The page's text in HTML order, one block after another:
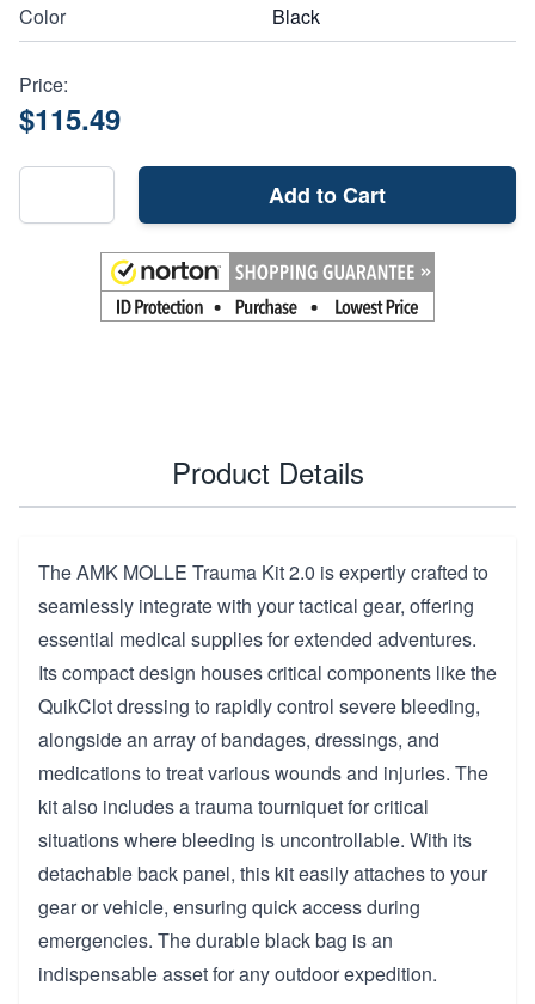
Color
Black
Price:
$115.49
Add to Cart
Product Details
The AMK MOLLE Trauma Kit 2.0 is expertly crafted to
seamlessly integrate with your tactical gear, offering
essential medical supplies for extended adventures.
Its compact design houses critical components like the
QuikClot dressing to rapidly control severe bleeding,
alongside an array of bandages, dressings, and
medications to treat various wounds and injuries. The
kit also includes a trauma tourniquet for critical
situations where bleeding is uncontrollable. With its
detachable back panel, this kit easily attaches to your
gear or vehicle, ensuring quick access during
emergencies. The durable black bag is an
indispensable asset for any outdoor expedition.